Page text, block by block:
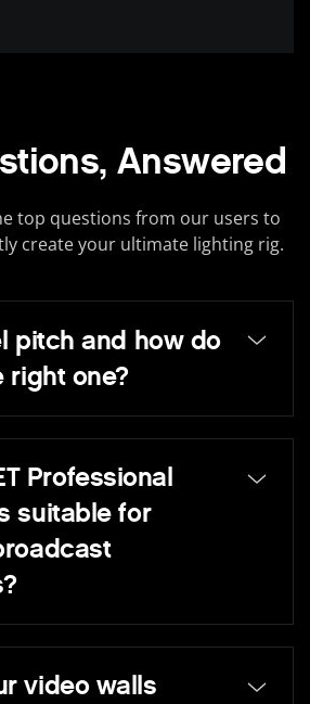
Answered
top questions from our users to
create your ultimate lighting rig.
pitch and how do
right one?
Professional
suitable for
video walls